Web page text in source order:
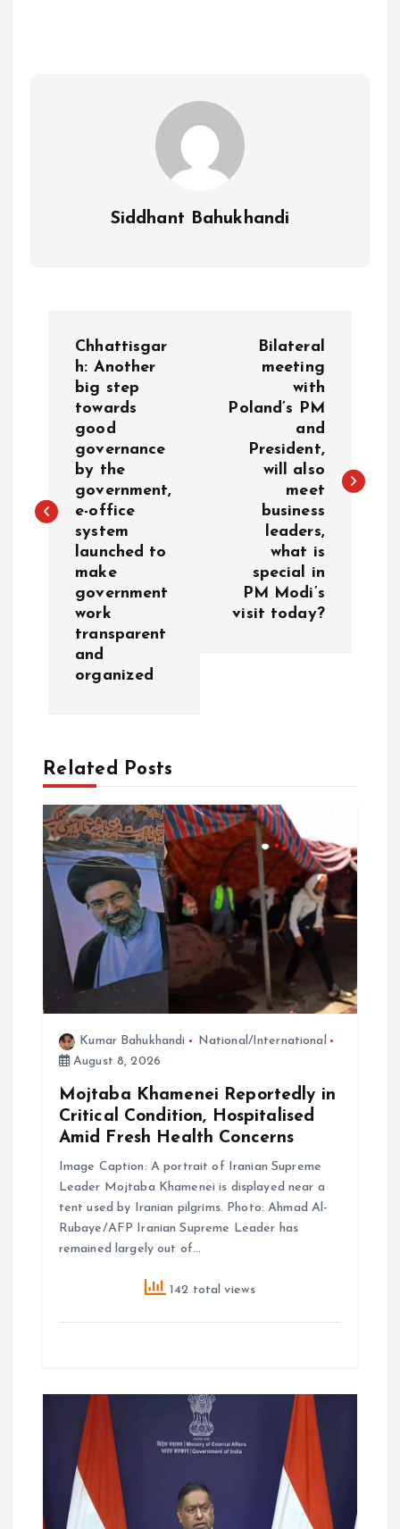
Siddhant Bahukhandi
n
o
Chhattisgar
h: Another
big step
towards
good
governance
by the
government,
e-office
system
launched to
make
government
work
transparent
and
organized
Bilateral
meeting
with
Poland’s PM
and
President,
will also
meet
business
leaders,
what is
special in
PM Modi’s
visit today?
Related Posts
Kumar Bahukhandi
National/International
August 8, 2026
Mojtaba Khamenei Reportedly in
Critical Condition, Hospitalised
Amid Fresh Health Concerns
Image Caption: A portrait of Iranian Supreme
Leader Mojtaba Khamenei is displayed near a
tent used by Iranian pilgrims. Photo: Ahmad Al-
Rubaye/AFP Iranian Supreme Leader has
remained largely out of…
142 total views